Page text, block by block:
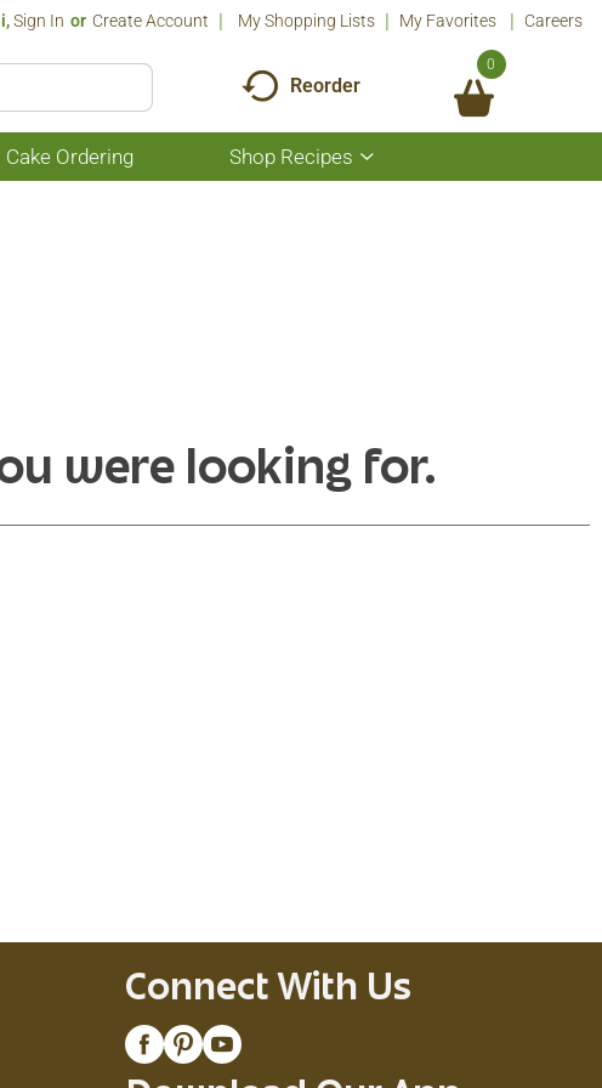
Sign In Or Create Account My Shopping Lists My Favorites Careers
Reorder
0
Ordering Shop Recipes
Show
submenu
were looking for.
Connect With Us